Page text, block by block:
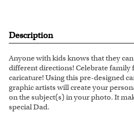
Description
Anyone with kids knows that they
different directions! Celebrate family
caricature! Using this pre-designed
graphic artists will create your
on the subject(s) in your photo. It
special Dad.